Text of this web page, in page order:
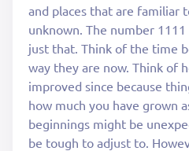
and places that are familiar
unknown. The number
just that. Think of the time
way they are now. Think of
improved since because
how much you have grown
beginnings might be
be tough to adjust to.